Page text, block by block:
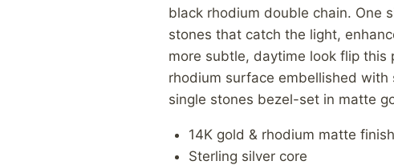
black rhodium double chain. One
stones that catch the light,
more subtle, daytime look flip
rhodium surface embellished with
single stones bezel-set in matte
14K gold & rhodium matte finish
Sterling silver core